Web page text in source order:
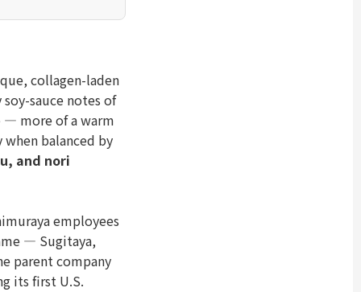
collagen-laden
sauce notes of
more of a warm
balanced by
and nori
employees
— Sugitaya,
parent company
its first U.S.